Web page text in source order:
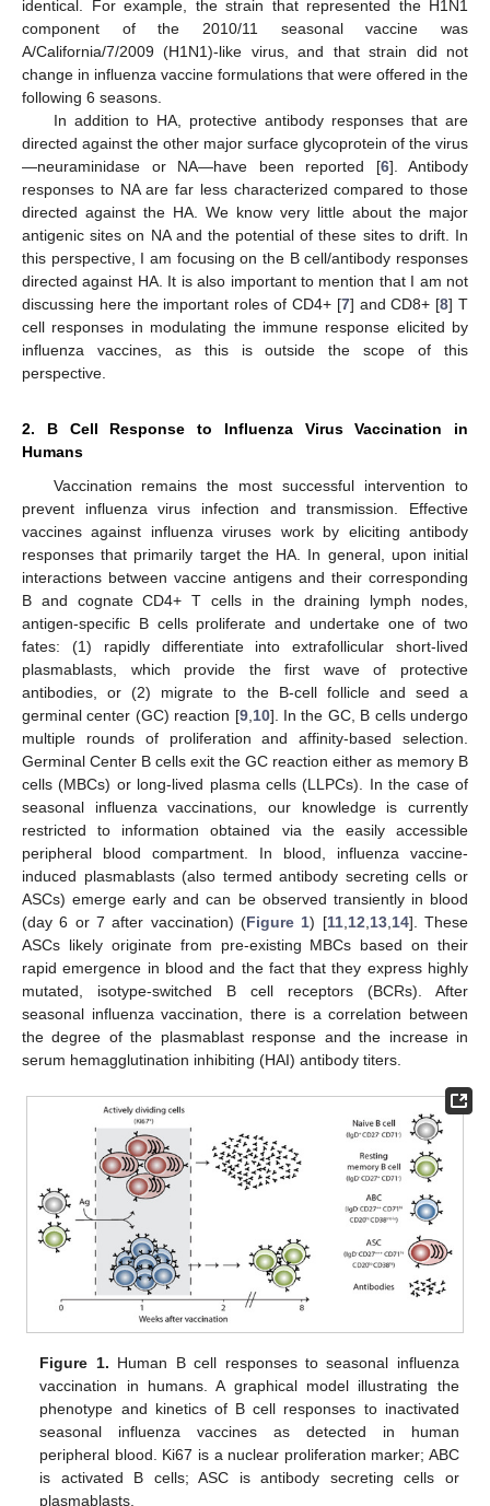
identical. For example, the strain that represented the H1N1
component of the 2010/11 seasonal vaccine was
A/California/7/2009 (H1N1)-like virus, and that strain did not
change in influenza vaccine formulations that were offered in the
following 6 seasons.
In addition to HA, protective antibody responses that are
directed against the other major surface glycoprotein of the virus
—neuraminidase or NA—have been reported [6]. Antibody
responses to NA are far less characterized compared to those
directed against the HA. We know very little about the major
antigenic sites on NA and the potential of these sites to drift. In
this perspective, I am focusing on the B cell/antibody responses
directed against HA. It is also important to mention that I am not
discussing here the important roles of CD4+ [7] and CD8+ [8] T
cell responses in modulating the immune response elicited by
influenza vaccines, as this is outside the scope of this
perspective.
2. B Cell Response to Influenza Virus Vaccination in
Humans
Vaccination remains the most successful intervention to
prevent influenza virus infection and transmission. Effective
vaccines against influenza viruses work by eliciting antibody
responses that primarily target the HA. In general, upon initial
interactions between vaccine antigens and their corresponding
B and cognate CD4+ T cells in the draining lymph nodes,
antigen-specific B cells proliferate and undertake one of two
fates: (1) rapidly differentiate into extrafollicular short-lived
plasmablasts, which provide the first wave of protective
antibodies, or (2) migrate to the B-cell follicle and seed a
germinal center (GC) reaction [9, 10]. In the GC, B cells undergo
multiple rounds of proliferation and affinity-based selection.
Germinal Center B cells exit the GC reaction either as memory B
cells (MBCs) or long-lived plasma cells (LLPCs). In the case of
seasonal influenza vaccinations, our knowledge is currently
restricted to information obtained via the easily accessible
peripheral blood compartment. In blood, influenza vaccine-
induced plasmablasts (also termed antibody secreting cells or
ASCs) emerge early and can be observed transiently in blood
(day 6 or 7 after vaccination) (Figure 1) [11, 12 13, 14]. These
ASCs likely originate from pre-existing MBCs based on their
rapid emergence in blood and the fact that they express highly
mutated, isotype-switched B cell receptors (BCRs). After
seasonal influenza vaccination, there is a correlation between
the degree of the plasmablast response and the increase in
serum hemagglutination inhibiting (HAI) antibody titers.
Figure 1. Human B cell responses to seasonal influenza
vaccination in humans. A graphical model illustrating the
phenotype and kinetics of B cell responses to inactivated
seasonal influenza vaccines as detected in human
peripheral blood. Ki67 is a nuclear proliferation marker; ABC
is activated B cells; ASC is antibody secreting cells or
plasmablasts.